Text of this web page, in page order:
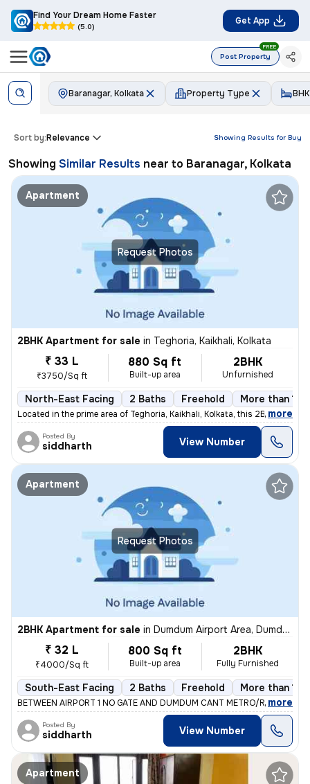
Find Your Dream Home Faster
(5.0)
Get App
Post Property
FREE
Baranagar, Kolkata Property Type BHK
Showing Results for Buy
Sort by:Relevance
Showing Similar Results near to Baranagar, Kolkata
Request Photos
Apartment
2BHK Apartment for sale in Teghoria, Kaikhali, Kolkata
₹ 33 L
₹3750/Sq ft
880 Sq ft
Built-up area
2BHK
Unfurnished
North-East Facing 2 Baths Freehold More than 10
Located in the prime area of Teghoria, Kaikhali, Kolkata, this 2BHK fl
, more
Posted By
siddharth View Number
Request Photos
Apartment
2BHK Apartment for sale in Dumdum Airport Area, Dumdum, Kolkata
₹ 32 L
₹4000/Sq ft
800 Sq ft
Built-up area
2BHK
Fully Furnished
South-East Facing 2 Baths Freehold More than 10
BETWEEN AIRPORT 1 NO GATE AND DUMDUM CANT METRO/RAILWAY
, more
Posted By
siddharth View Number
Apartment